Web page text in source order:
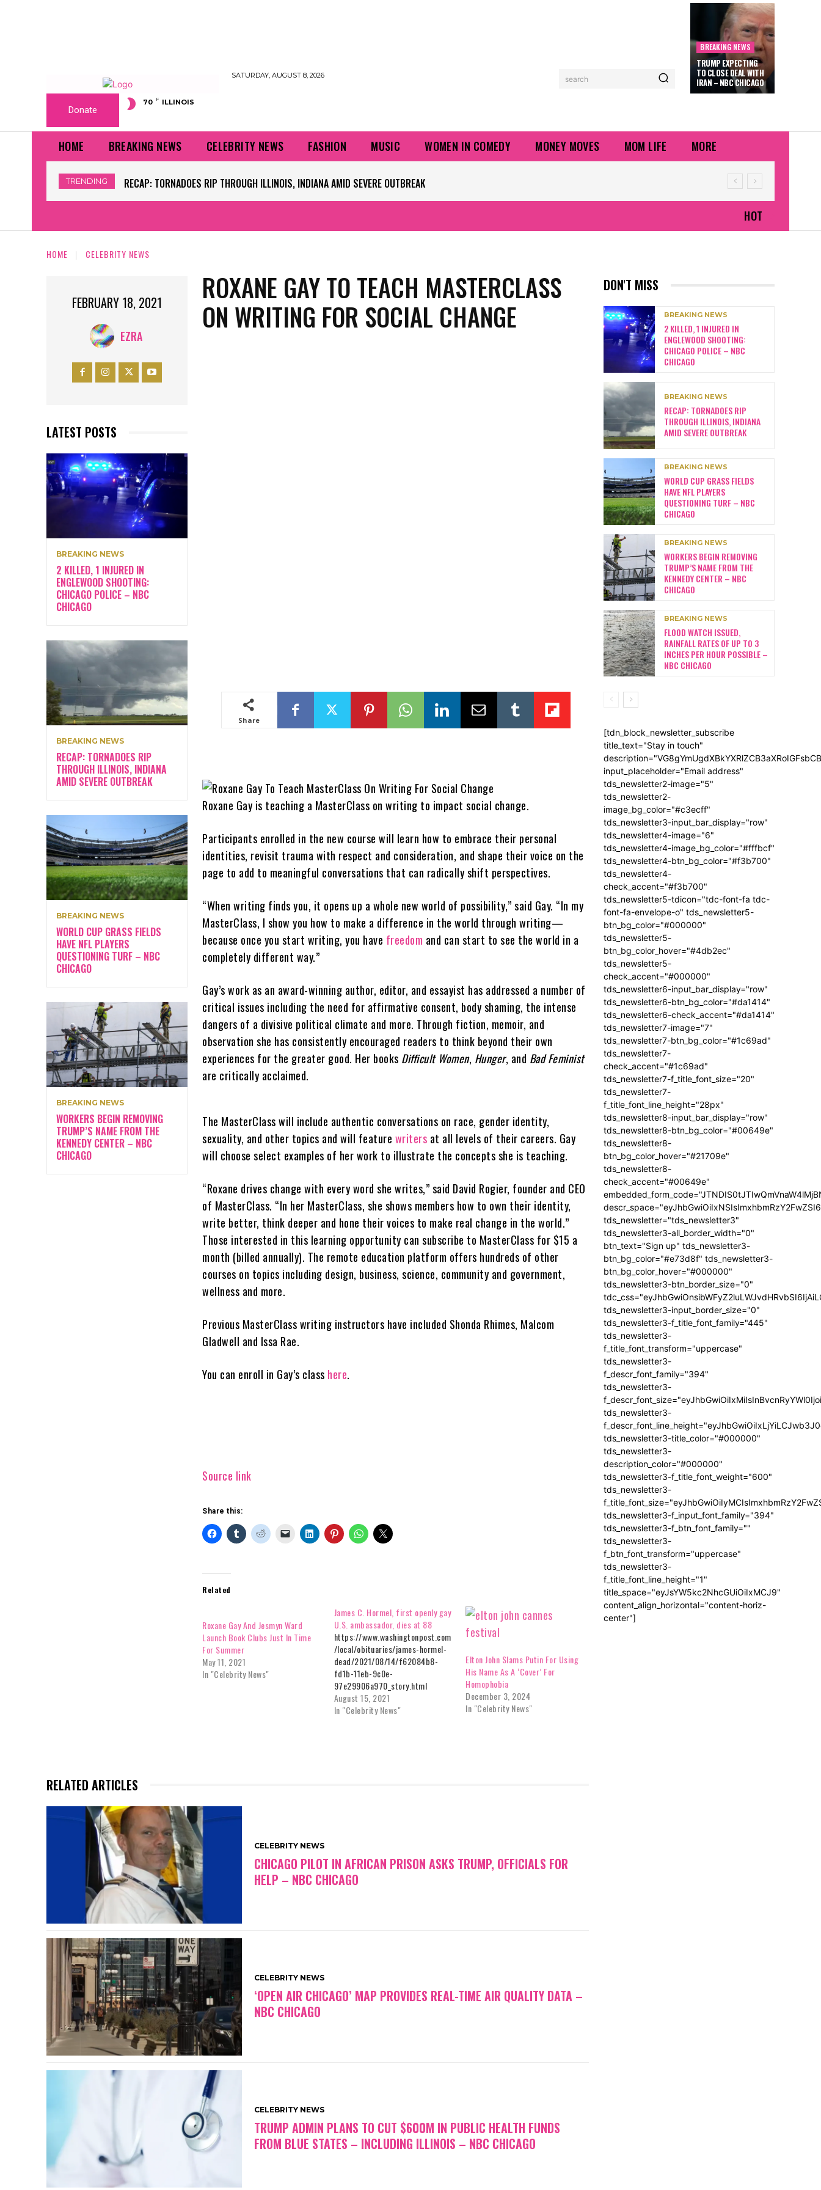
SATURDAY, AUGUST 8, 2026 search
BREAKING NEWS
TRUMP EXPECTING
TO CLOSE DEAL WITH
IRAN – NBC CHICAGO
Donate
70 F ILLINOIS
HOME BREAKING NEWS CELEBRITY NEWS FASHION MUSIC WOMEN IN COMEDY MONEY MOVES MOM LIFE MORE
TRENDING WORLD CUP GRASS FIELDS HAVE NFL PLAYERS QUESTIONING TURF – NBC CHICAGO
HOT
HOME CELEBRITY NEWS
FEBRUARY 18, 2021
EZRA
LATEST POSTS
BREAKING NEWS
2 KILLED, 1 INJURED IN
ENGLEWOOD SHOOTING:
CHICAGO POLICE – NBC
CHICAGO
BREAKING NEWS
RECAP: TORNADOES RIP
THROUGH ILLINOIS, INDIANA
AMID SEVERE OUTBREAK
BREAKING NEWS
WORLD CUP GRASS FIELDS
HAVE NFL PLAYERS
QUESTIONING TURF – NBC
CHICAGO
BREAKING NEWS
WORKERS BEGIN REMOVING
TRUMP’S NAME FROM THE
KENNEDY CENTER – NBC
CHICAGO
ROXANE GAY TO TEACH MASTERCLASS
ON WRITING FOR SOCIAL CHANGE
Share
Roxane Gay is teaching a MasterClass on writing to impact social change.
Participants enrolled in the new course will learn how to embrace their personal
identities, revisit trauma with respect and consideration, and shape their voice on the
page to add to meaningful conversations that can radically shift perspectives.
“When writing finds you, it opens up a whole new world of possibility,” said Gay. “In my
MasterClass, I show you how to make a difference in the world through writing—
because once you start writing, you have freedom and can start to see the world in a
completely different way.”
Gay’s work as an award-winning author, editor, and essayist has addressed a number of
critical issues including the need for affirmative consent, body shaming, the intense
dangers of a divisive political climate and more. Through fiction, memoir, and
observation she has consistently encouraged readers to think beyond their own
experiences for the greater good. Her books Difficult Women, Hunger, and Bad Feminist
are critically acclaimed.
The MasterClass will include authentic conversations on race, gender identity,
sexuality, and other topics and will feature writers at all levels of their careers. Gay
will choose select examples of her work to illustrate the concepts she is teaching.
“Roxane drives change with every word she writes,” said David Rogier, founder and CEO
of MasterClass. “In her MasterClass, she shows members how to own their identity,
write better, think deeper and hone their voices to make real change in the world.”
Those interested in this learning opportunity can subscribe to MasterClass for $15 a
month (billed annually). The remote education platform offers hundreds of other
courses on topics including design, business, science, community and government,
wellness and more.
Previous MasterClass writing instructors have included Shonda Rhimes, Malcom
Gladwell and Issa Rae.
You can enroll in Gay’s class here.
Source link
Share this:
Related
Roxane Gay And Jesmyn Ward
Launch Book Clubs Just In Time
For Summer
May 11, 2021
In "Celebrity News"
James C. Hormel, first openly gay
U.S. ambassador, dies at 88
https://www.washingtonpost.com
/local/obituaries/james-hormel-
dead/2021/08/14/f62084b8-
fd1b-11eb-9c0e-
97e29906a970_story.html
August 15, 2021
In "Celebrity News"
Elton John Slams Putin For Using
His Name As A ‘Cover’ For
Homophobia
December 3, 2024
In "Celebrity News"
RELATED ARTICLES
CELEBRITY NEWS
CHICAGO PILOT IN AFRICAN PRISON ASKS TRUMP, OFFICIALS FOR
HELP – NBC CHICAGO
CELEBRITY NEWS
‘OPEN AIR CHICAGO’ MAP PROVIDES REAL-TIME AIR QUALITY DATA –
NBC CHICAGO
CELEBRITY NEWS
TRUMP ADMIN PLANS TO CUT $600M IN PUBLIC HEALTH FUNDS
FROM BLUE STATES – INCLUDING ILLINOIS – NBC CHICAGO
DON'T MISS
BREAKING NEWS
2 KILLED, 1 INJURED IN
ENGLEWOOD SHOOTING:
CHICAGO POLICE – NBC
CHICAGO
BREAKING NEWS
RECAP: TORNADOES RIP
THROUGH ILLINOIS, INDIANA
AMID SEVERE OUTBREAK
BREAKING NEWS
WORLD CUP GRASS FIELDS
HAVE NFL PLAYERS
QUESTIONING TURF – NBC
CHICAGO
BREAKING NEWS
WORKERS BEGIN REMOVING
TRUMP’S NAME FROM THE
KENNEDY CENTER – NBC
CHICAGO
BREAKING NEWS
FLOOD WATCH ISSUED,
RAINFALL RATES OF UP TO 3
INCHES PER HOUR POSSIBLE –
NBC CHICAGO
[tdn_block_newsletter_subscribe
title_text="Stay in touch"
input_placeholder="Email address"
tds_newsletter2-image="5"
tds_newsletter2-
image_bg_color="#c3ecff"
tds_newsletter3-input_bar_display="row"
tds_newsletter4-image="6"
tds_newsletter4-image_bg_color="#fffbcf"
tds_newsletter4-btn_bg_color="#f3b700"
tds_newsletter4-
check_accent="#f3b700"
tds_newsletter5-tdicon="tdc-font-fa tdc-
font-fa-envelope-o" tds_newsletter5-
btn_bg_color="#000000"
tds_newsletter5-
btn_bg_color_hover="#4db2ec"
tds_newsletter5-
check_accent="#000000"
tds_newsletter6-input_bar_display="row"
tds_newsletter6-btn_bg_color="#da1414"
tds_newsletter6-check_accent="#da1414"
tds_newsletter7-image="7"
tds_newsletter7-btn_bg_color="#1c69ad"
tds_newsletter7-
check_accent="#1c69ad"
tds_newsletter7-f_title_font_size="20"
tds_newsletter7-
f_title_font_line_height="28px"
tds_newsletter8-input_bar_display="row"
tds_newsletter8-btn_bg_color="#00649e"
tds_newsletter8-
btn_bg_color_hover="#21709e"
tds_newsletter8-
check_accent="#00649e"
tds_newsletter="tds_newsletter3"
tds_newsletter3-all_border_width="0"
btn_text="Sign up" tds_newsletter3-
btn_bg_color="#e73d8f" tds_newsletter3-
btn_bg_color_hover="#000000"
tds_newsletter3-btn_border_size="0"
tds_newsletter3-input_border_size="0"
tds_newsletter3-f_title_font_family="445"
tds_newsletter3-
f_title_font_transform="uppercase"
tds_newsletter3-
f_descr_font_family="394"
tds_newsletter3-
tds_newsletter3-
tds_newsletter3-title_color="#000000"
tds_newsletter3-
description_color="#000000"
tds_newsletter3-f_title_font_weight="600"
tds_newsletter3-
tds_newsletter3-f_input_font_family="394"
tds_newsletter3-f_btn_font_family=""
tds_newsletter3-
f_btn_font_transform="uppercase"
tds_newsletter3-
f_title_font_line_height="1"
title_space="eyJsYW5kc2NhcGUiOiIxMCJ9"
content_align_horizontal="content-horiz-
center"]